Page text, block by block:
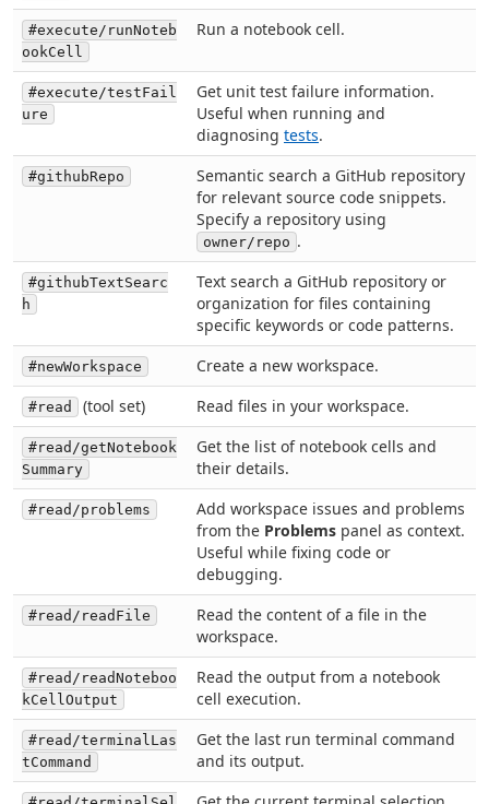
#execute/runNoteb
ookCell
Run a notebook cell.
#execute/testFail
ure
Get unit test failure information.
Useful when running and
diagnosing tests.
#githubRepo
Semantic search a GitHub repository
for relevant source code snippets.
Specify a repository using
owner/repo .
#githubTextSearc
h
Text search a GitHub repository or
organization for files containing
specific keywords or code patterns.
#newWorkspace Create a new workspace.
#read (tool set) Read files in your workspace.
#read/getNotebook
Summary
Get the list of notebook cells and
their details.
#read/problems
Add workspace issues and problems
from the Problems panel as context.
Useful while fixing code or
debugging.
#read/readFile
Read the content of a file in the
workspace.
#read/readNoteboo
kCellOutput
Read the output from a notebook
cell execution.
#read/terminalLas
tCommand
Get the last run terminal command
and its output.